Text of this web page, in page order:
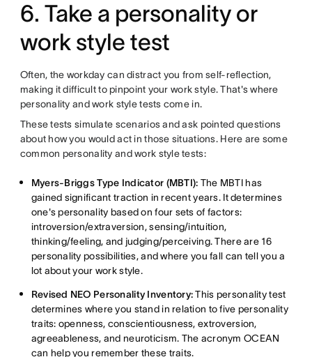
6. Take a personality or
work style test
Often, the workday can distract you from self-reflection,
making it difficult to pinpoint your work style. That's where
personality and work style tests come in.
These tests simulate scenarios and ask pointed questions
about how you would act in those situations. Here are some
common personality and work style tests:
Myers-Briggs Type Indicator (MBTI): The MBTI has
gained significant traction in recent years. It determines
one's personality based on four sets of factors:
introversion/extraversion, sensing/intuition,
thinking/feeling, and judging/perceiving. There are 16
personality possibilities, and where you fall can tell you a
lot about your work style.
Revised NEO Personality Inventory:This personality test
determines where you stand in relation to five personality
traits: openness, conscientiousness, extroversion,
agreeableness, and neuroticism. The acronym OCEAN
can help you remember these traits.